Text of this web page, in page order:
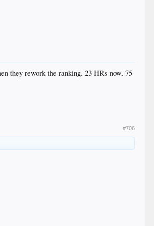
they rework the ranking. 23 HRs now, 75
#706